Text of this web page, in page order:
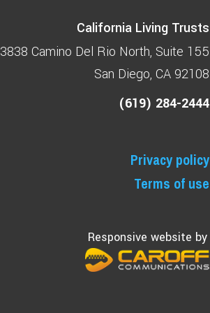
California Living Trusts
3838 Camino Del Rio North Suite 155
San Diego, CA 92108
(619) 284-2444
Privacy policy
Terms of use
Responsive website by